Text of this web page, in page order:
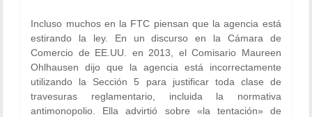
Incluso muchos en la FTC piensan que la agencia está
estirando la ley. En un discurso en la Cámara de
Comercio de EE.UU. en 2013, el Comisario Maureen
Ohlhausen dijo que la agencia está incorrectamente
utilizando la Sección 5 para justificar toda clase de
travesuras reglamentario, incluida la normativa
antimonopolio. Ella advirtió sobre «la tentación» de